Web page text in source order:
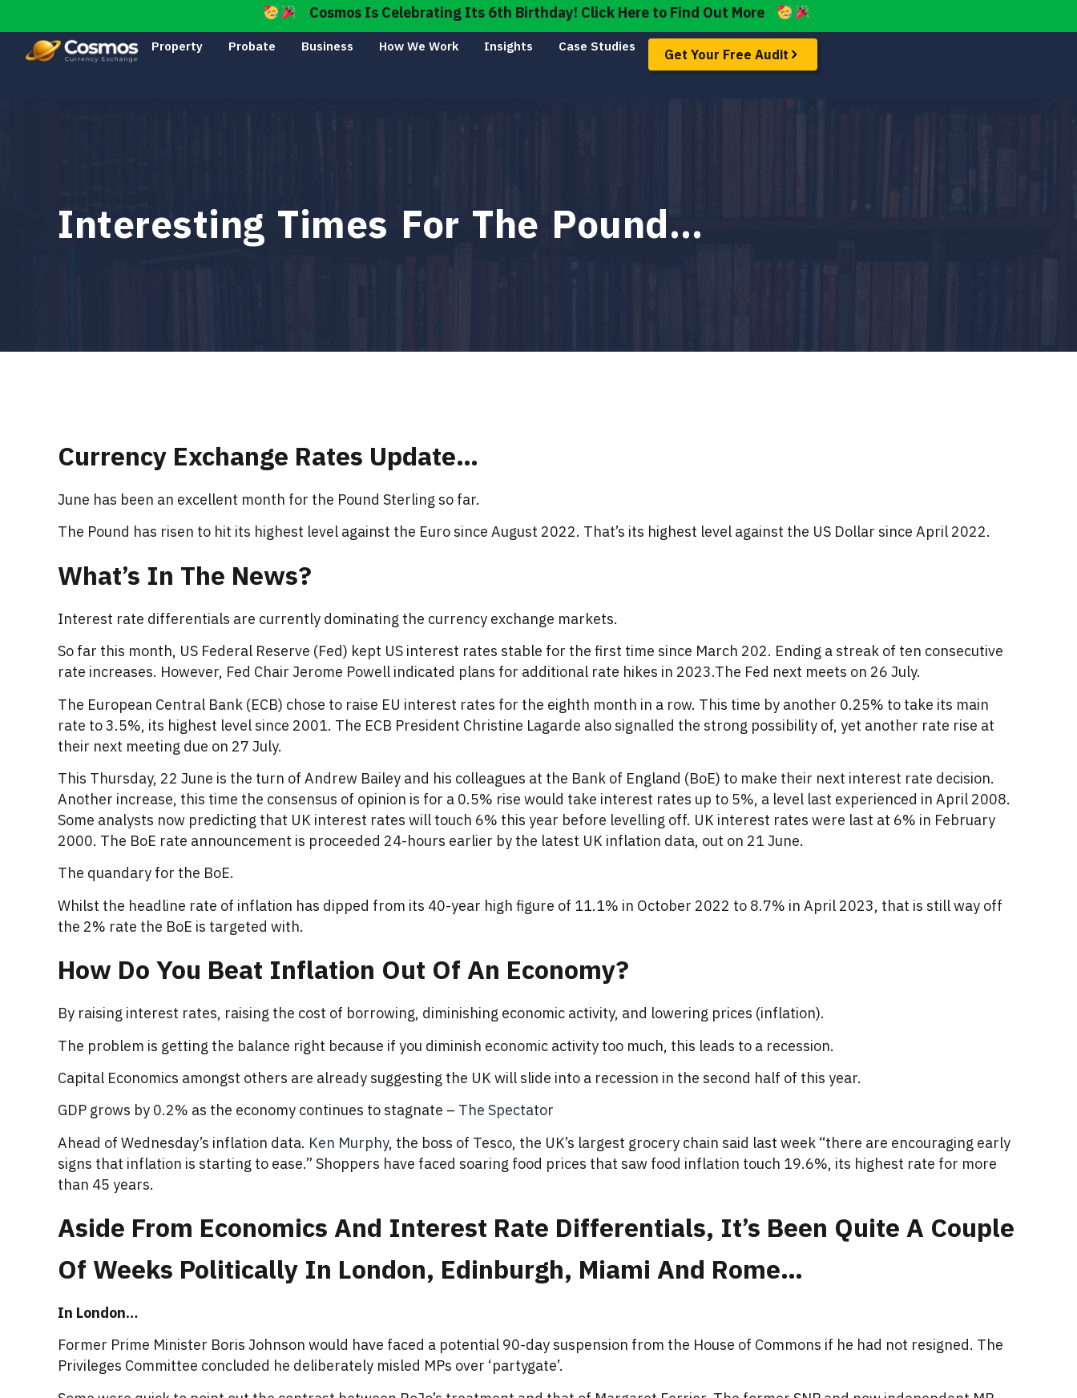
Cosmos Is Celebrating Its 6th Birthday! Click Here to Find Out More
Property Probate Business How We Work Insights Case Studies
Get Your Free Audit
Interesting Times For The Pound…
Currency Exchange Rates Update…
June has been an excellent month for the Pound Sterling so far.
The Pound has risen to hit its highest level against the Euro since August 2022. That’s its highest level against the US Dollar since April 2022.
What’s In The News?
Interest rate differentials are currently dominating the currency exchange markets.
So far this month, US Federal Reserve (Fed) kept US interest rates stable for the first time since March 202. Ending a streak of ten consecutive
rate increases. However, Fed Chair Jerome Powell indicated plans for additional rate hikes in 2023.The Fed next meets on 26 July.
The European Central Bank (ECB) chose to raise EU interest rates for the eighth month in a row. This time by another 0.25% to take its main
rate to 3.5%, its highest level since 2001. The ECB President Christine Lagarde also signalled the strong possibility of, yet another rate rise at
their next meeting due on 27 July.
This Thursday, 22 June is the turn of Andrew Bailey and his colleagues at the Bank of England (BoE) to make their next interest rate decision.
Another increase, this time the consensus of opinion is for a 0.5% rise would take interest rates up to 5%, a level last experienced in April 2008.
Some analysts now predicting that UK interest rates will touch 6% this year before levelling off. UK interest rates were last at 6% in February
2000. The BoE rate announcement is proceeded 24-hours earlier by the latest UK inflation data, out on 21 June.
The quandary for the BoE.
Whilst the headline rate of inflation has dipped from its 40-year high figure of 11.1% in October 2022 to 8.7% in April 2023, that is still way off
the 2% rate the BoE is targeted with.
How Do You Beat Inflation Out Of An Economy?
By raising interest rates, raising the cost of borrowing, diminishing economic activity, and lowering prices (inflation).
The problem is getting the balance right because if you diminish economic activity too much, this leads to a recession.
Capital Economics amongst others are already suggesting the UK will slide into a recession in the second half of this year.
GDP grows by 0.2% as the economy continues to stagnate – The Spectator
Ahead of Wednesday’s inflation data. Ken Murphy, the boss of Tesco, the UK’s largest grocery chain said last week “there are encouraging early
signs that inflation is starting to ease.” Shoppers have faced soaring food prices that saw food inflation touch 19.6%, its highest rate for more
than 45 years.
Aside From Economics And Interest Rate Differentials, It’s Been Quite A Couple
Of Weeks Politically In London, Edinburgh, Miami And Rome…
In London…
Former Prime Minister Boris Johnson would have faced a potential 90-day suspension from the House of Commons if he had not resigned. The
Privileges Committee concluded he deliberately misled MPs over ‘partygate’.